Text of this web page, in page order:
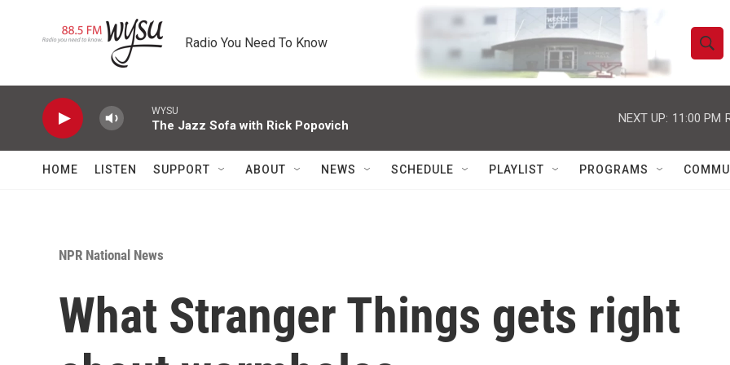
Radio You Need To Know
S
h
o
w
S
r
Q
u
WYSU
The Jazz Sofa with Rick Popovich
NEXT UP: 11:00 PM
HOME LISTEN SUPPORT ABOUT NEWS SCHEDULE PLAYLIST PROGRAMS
NPR National News
What Stranger Things gets right